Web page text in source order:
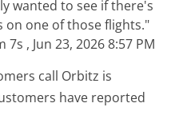
wanted to see if there's
on one of those flights."
, Jun 23, 2026 8:57 PM
call Orbitz is
have reported